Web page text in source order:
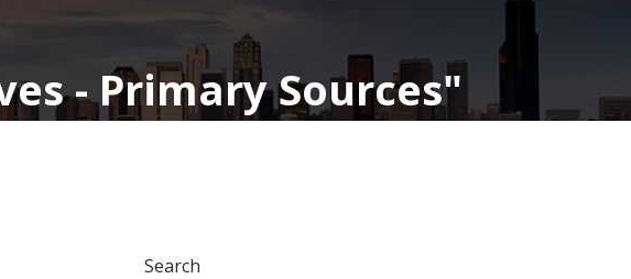
- Primary Sources
Search